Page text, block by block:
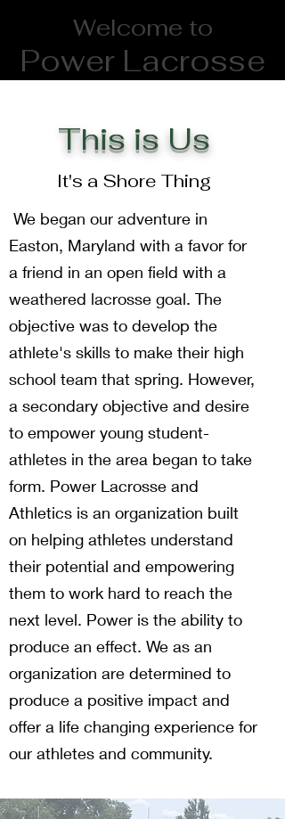
Welcome to
Power Lacrosse
powerlacrosse6@gmail.com
This is Us
It's a Shore Thing
We began our adventure in
Easton, Maryland with a favor for
a friend in an open field with a
weathered lacrosse goal. The
objective was to develop the
athlete's skills to make their high
school team that spring. However,
a secondary objective and desire
to empower young student-
athletes in the area began to take
form. Power Lacrosse and
Athletics is an organization built
on helping athletes understand
their potential and empowering
them to work hard to reach the
next level. Power is the ability to
produce an effect. We as an
organization are determined to
produce a positive impact and
offer a life changing experience for
our athletes and community.